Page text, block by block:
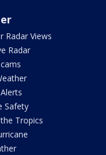
Radar Views
Radar
Safety
Tropics